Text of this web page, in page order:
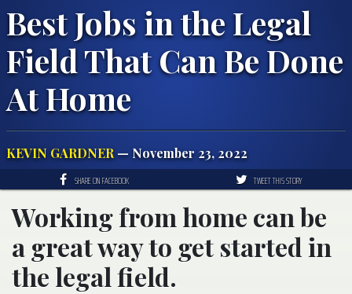
Best Jobs in the Legal
Field That Can Be Done
At Home
KEVIN GARDNER — November 23, 2022
SHARE ON FACEBOOK TWEET THIS STORY
Working from home can be
a great way to get started in
the legal field.